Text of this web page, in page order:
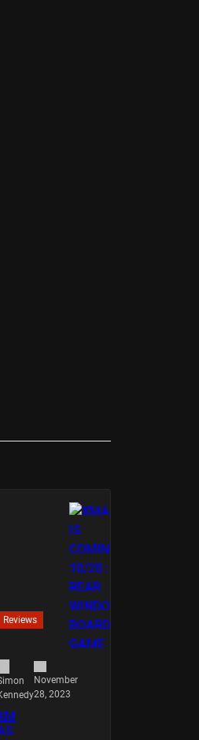
Reviews
November
28, 2023